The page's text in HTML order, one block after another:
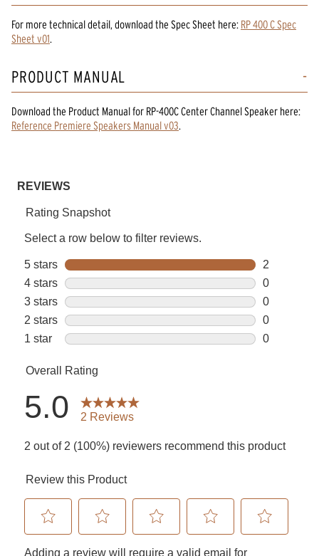
For more technical detail, download the Spec Sheet here: RP 400 C Spec
Sheet v01.
PRODUCT MANUAL
Download the Product Manualfor RP-400C Center Channel Speaker here:
Reference Premiere Speakers Manual v03.